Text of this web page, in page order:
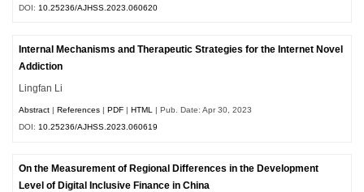
DOI: 10.25236/AJHSS.2023.060620
Internal Mechanisms and Therapeutic Strategies for the Internet Novel
Addiction
Lingfan Li
Abstract References PDF HTML | Pub. Date: Apr 30, 2023
DOI:10.25236/AJHSS.2023.060619
On the Measurement of Regional Differences in the Development
Level of Digital Inclusive Finance in China